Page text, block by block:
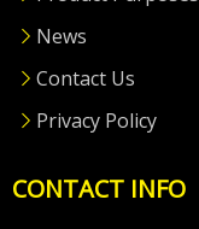
News
Contact Us
Privacy Policy
CONTACT INFO